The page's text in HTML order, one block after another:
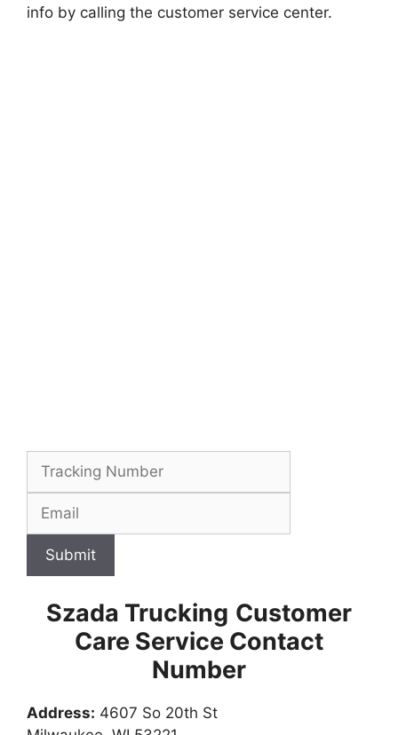
info by calling the customer service center.
Submit
Szada Trucking Customer
Care Service Contact
Number
Address: 4607 So 20th St